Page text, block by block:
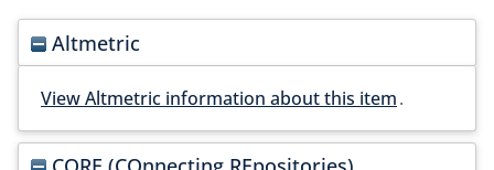
Altmetric
View Altmetric information about this item.